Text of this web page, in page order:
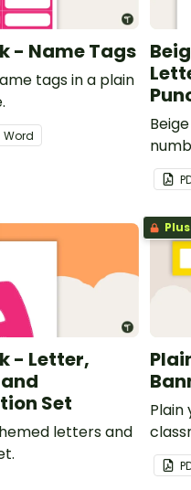
- Name Tags
tags in a plain
Word
your
- Letter,
Set
letters and
Plain